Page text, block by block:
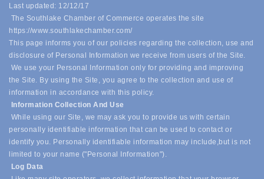
Last updated: 12/12/17
The Southlake Chamber of Commerce operates the site
https://www.southlakechamber.com/
This page informs you of our policies regarding the collection, use and
disclosure of Personal Information we receive from users of the Site.
We use your Personal Information only for providing and improving
the Site. By using the Site, you agree to the collection and use of
information in accordance with this policy.
Information Collection And Use
While using our Site, we may ask you to provide us with certain
personally identifiable information that can be used to contact or
identify you. Personally identifiable information may include,but is not
limited to your name ("Personal Information").
Log Data